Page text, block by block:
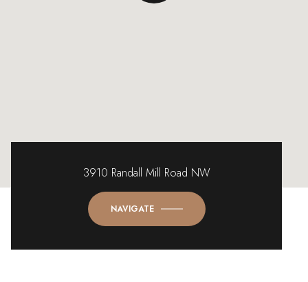
3910 Randall Mill Road NW
NAVIGATE